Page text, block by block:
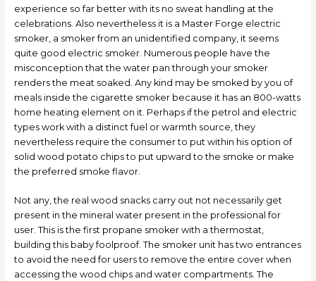
experience so far better with its no sweat handling at the
celebrations. Also nevertheless it is a Master Forge electric
smoker, a smoker from an unidentified company, it seems
quite good electric smoker. Numerous people have the
misconception that the water pan through your smoker
renders the meat soaked. Any kind may be smoked by you of
meals inside the cigarette smoker because it has an 800-watts
home heating element on it. Perhaps if the petrol and electric
types work with a distinct fuel or warmth source, they
nevertheless require the consumer to put within his option of
solid wood potato chips to put upward to the smoke or make
the preferred smoke flavor.
Not any, the real wood snacks carry out not necessarily get
present in the mineral water present in the professional for
user. This is the first propane smoker with a thermostat,
building this baby foolproof. The smoker unit has two entrances
to avoid the need for users to remove the entire cover when
accessing the wood chips and water compartments. The